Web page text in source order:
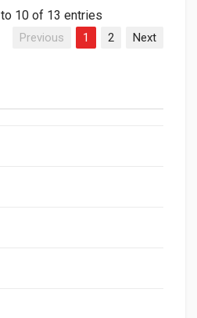
10 of 13 entries
Previous 1 2 Next